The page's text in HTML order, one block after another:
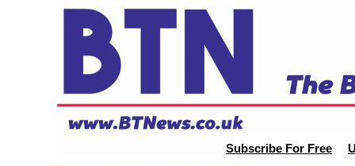
Subscribe For Free